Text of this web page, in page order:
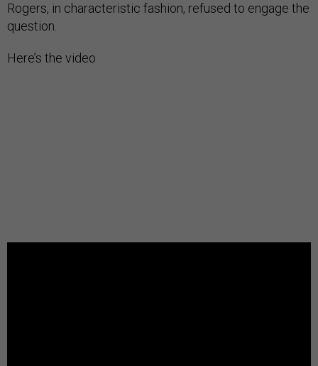
Rogers, in characteristic fashion, refused to engage the
question.
Here’s the video